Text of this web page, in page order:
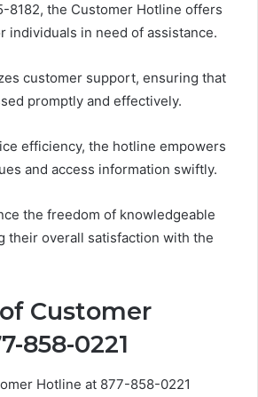
8182, the Customer Hotline offers
individuals in need of assistance.
customer support, ensuring that
promptly and effectively.
efficiency, the hotline empowers
and access information swiftly.
the freedom of knowledgeable
their overall satisfaction with the
Customer
858-0221
Hotline at 877-858-0221